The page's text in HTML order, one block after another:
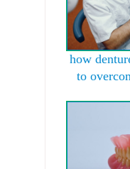
how
to